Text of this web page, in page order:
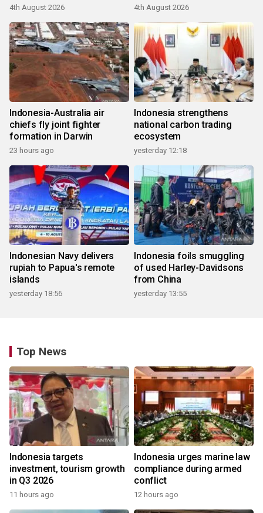
4th August 2026 4th August 2026
Indonesia-Australia air
chiefs fly joint fighter
formation in Darwin
23 hours ago
Indonesia strengthens
national carbon trading
ecosystem
yesterday 12:18
Indonesian Navy delivers
rupiah to Papua's remote
islands
yesterday 18:56
Indonesia foils smuggling
of used Harley-Davidsons
from China
yesterday 13:55
Top News
Indonesia targets
investment, tourism growth
in Q3 2026
11 hours ago
Indonesia urges marine law
compliance during armed
conflict
12 hours ago